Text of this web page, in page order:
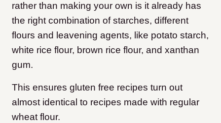
rather than making your own is it already has
the right combination of starches, different
flours and leavening agents, like potato starch,
white rice flour, brown rice flour, and xanthan
gum.
This ensures gluten free recipes turn out
almost identical to recipes made with regular
wheat flour.